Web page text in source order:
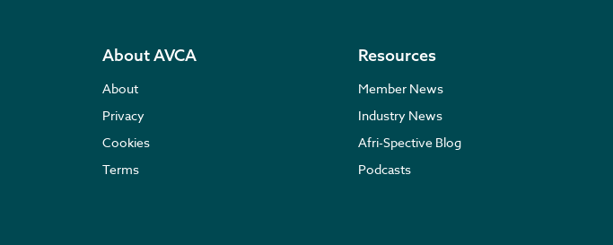
About AVCA
About
Privacy
Cookies
Terms
Resources
Member News
Industry News
Afri-Spective Blog
Podcasts